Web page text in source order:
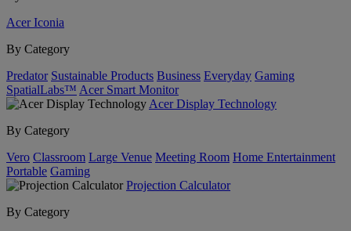
Acer Iconia
By Category
Predator Sustainable Products Business Everyday Gaming
SpatialLabs™ Acer Smart Monitor
Acer Display Technology
By Category
Vero Classroom Large Venue Meeting Room Home Entertainment
Portable Gaming
Projection Calculator
By Category